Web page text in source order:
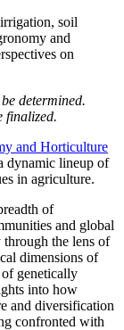
soil
and
on
determined.
finalized.
and Horticulture
dynamic lineup of
in agriculture.
of
and global
the lens of
dimensions of
of genetically
into how
and diversification
confronted with